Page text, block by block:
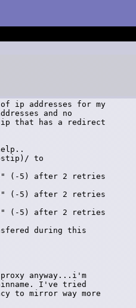
addresses for my
and no
ip that has a redirect
to
(-5) after 2 retries
(-5) after 2 retries
(-5) after 2 retries
during this
anyway...i'm
I've tried
to mirror way more